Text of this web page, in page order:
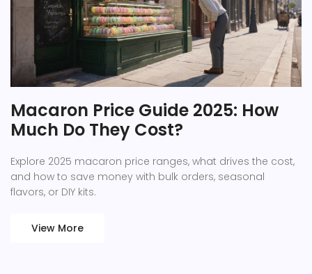
Macaron Price Guide 2025: How
Much Do They Cost?
Explore 2025 macaron price ranges, what drives the cost,
and how to save money with bulk orders, seasonal
flavors, or DIY kits.
View More